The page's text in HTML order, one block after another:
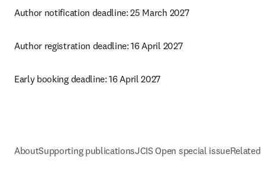
Author notification deadline: 25 March 2027
Author registration deadline: 16 April 2027
Early booking deadline: 16 April 2027
AboutSupporting publicationsJCIS Open special issueRelated